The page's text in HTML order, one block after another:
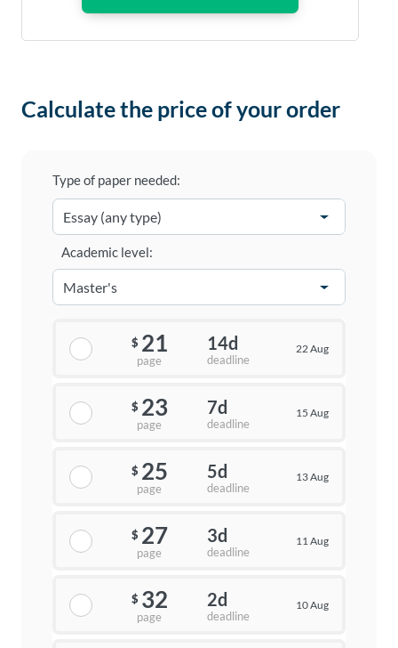
Calculate the price of your order
Type of paper needed:
Academic level:
$ 21
page
14d
deadline
22 Aug
$ 23
page
7d
deadline
15 Aug
$ 25
page
5d
deadline
13 Aug
$ 27
page
3d
deadline
11 Aug
$ 32
page
2d
deadline
10 Aug